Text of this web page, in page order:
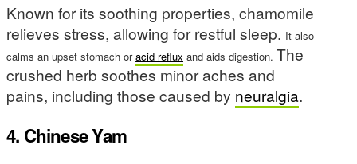
Known for its soothing properties, chamomile
relieves stress, allowing for restful sleep. It also
calms an upset stomach oracid reflux and aids digestion. The
crushed herb soothes minor aches and
pains, including those caused by neuralgia.
4. Chinese Yam